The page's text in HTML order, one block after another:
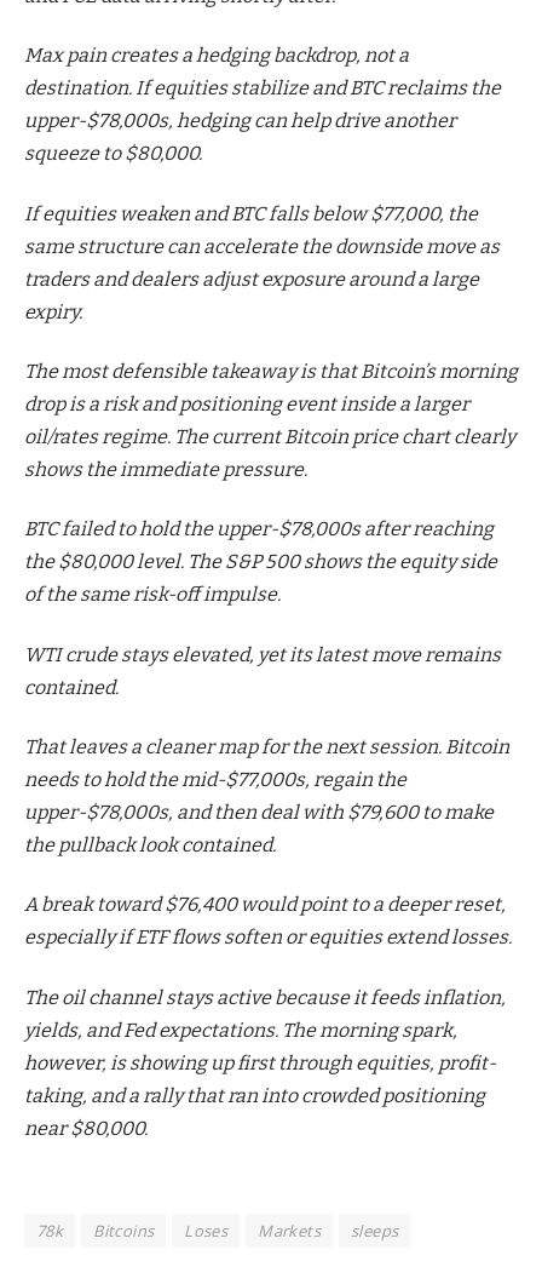
Max pain creates a hedging backdrop, not a
destination. If equities stabilize and BTC reclaims the
upper-$78,000s, hedging can help drive another
squeeze to $80,000.
If equities weaken and BTC falls below $77,000, the
same structure can accelerate the downside move as
traders and dealers adjust exposure around a large
expiry.
The most defensible takeaway is that Bitcoin’s morning
drop is a risk and positioning event inside a larger
oil/rates regime. The current Bitcoin price chart clearly
shows the immediate pressure.
BTC failed to hold the upper-$78,000s after reaching
the $80,000 level. The S&P 500 shows the equity side
of the same risk-off impulse.
WTI crude stays elevated, yet its latest move remains
contained.
That leaves a cleaner map for the next session. Bitcoin
needs to hold the mid-$77,000s, regain the
upper-$78,000s, and then deal with $79,600 to make
the pullback look contained.
A break toward $76,400 would point to a deeper reset,
especially if ETF flows soften or equities extend losses.
The oil channel stays active because it feeds inflation,
yields, and Fed expectations. The morning spark,
however, is showing up first through equities, profit-
taking, and a rally that ran into crowded positioning
near $80,000.
78k Bitcoins Loses Markets sleeps